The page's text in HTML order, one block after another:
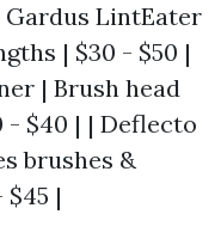
LintEater
| $30 - $50 |
| Brush head
$40 | | Deflecto
brushes &
|